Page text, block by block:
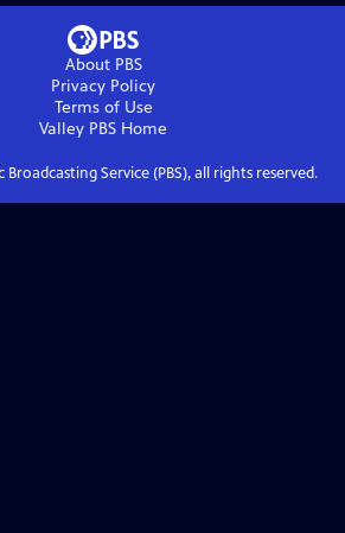
About PBS
Privacy Policy
Terms of Use
Valley PBS Home
Broadcasting Service (PBS), all rights reserved.